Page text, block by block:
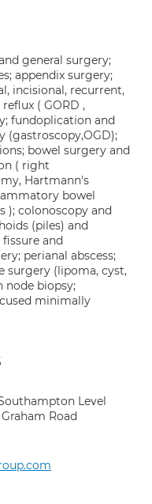
general surgery;
appendix surgery;
incisional, recurrent,
( GORD ,
fundoplication and
(gastroscopy,OGD);
bowel surgery and
( right
Hartmann's
bowel
); colonoscopy and
(piles) and
and
perianal abscess;
surgery (lipoma, cyst,
node biopsy;
minimally
Level
Road